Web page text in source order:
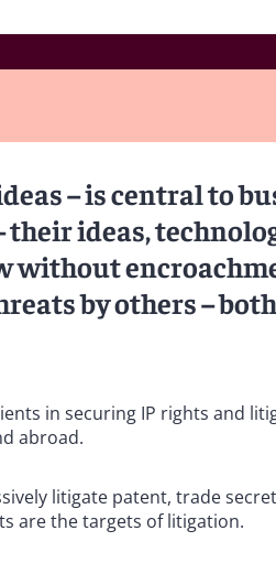
– is central to
their ideas,
without
by others –
in securing IP rights and
abroad.
litigate patent, trade
are the targets of litigation.